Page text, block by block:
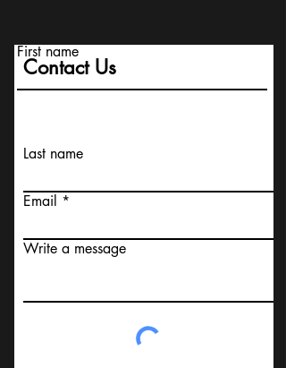
Contact Us
First name
Last name
Email
Write a message